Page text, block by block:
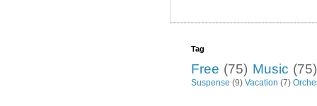
Tag
Free (75) Music (75)
Suspense (9) Vacation (7)